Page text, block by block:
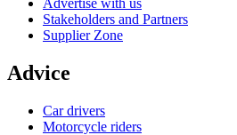
Advertise with us
Stakeholders and Partners
Supplier Zone
Advice
Car drivers
Motorcycle riders